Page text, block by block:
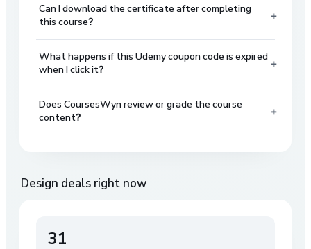
Can I download the certificate after completing
this course?
+
What happens if this Udemy coupon code is expired
when I click it?
+
Does CoursesWyn review or grade the course
content?
+
Design deals right now
31